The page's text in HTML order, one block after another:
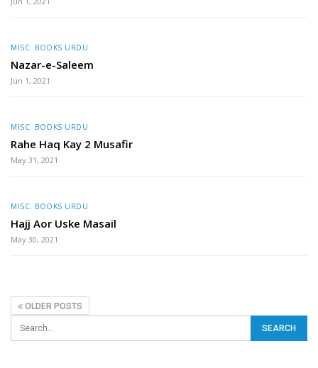
MISC. BOOKS URDU
Nazar-e-Saleem
Jun 1, 2021
MISC. BOOKS URDU
Rahe Haq Kay 2 Musafir
May 31, 2021
MISC. BOOKS URDU
Hajj Aor Uske Masail
May 30, 2021
OLDER POSTS